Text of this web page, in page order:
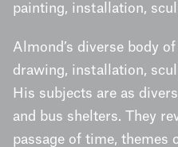
painting, installation,
Almond’s diverse body
drawing, installation,
His subjects are as
and bus shelters. They
passage of time, themes